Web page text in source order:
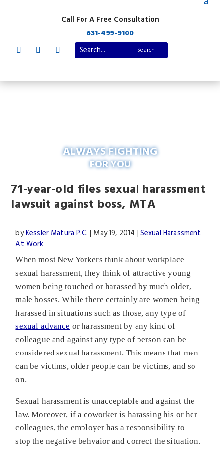
Call For A Free Consultation
631-499-9100
ALWAYS FIGHTING
FOR YOU
71-year-old files sexual harassment
lawsuit against boss, MTA
byKessler Matura P.C.| May 19, 2014 |Sexual Harassment
At Work
When most New Yorkers think about workplace
sexual harassment, they think of attractive young
women being touched or harassed by much older,
male bosses. While there certainly are women being
harassed in situations such as those, any type of
sexual advance or harassment by any kind of
colleague and against any type of person can be
considered sexual harassment. This means that men
can be victims, older people can be victims, and so
on.
Sexual harassment is unacceptable and against the
law. Moreover, if a coworker is harassing his or her
colleagues, the employer has a responsibility to
stop the negative behvaior and correct the situation.